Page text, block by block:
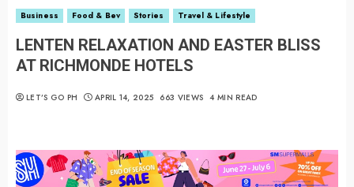
Business Food & Bev Stories Travel & Lifestyle
LENTEN RELAXATION AND EASTER BLISS
AT RICHMONDE HOTELS
LET’S GO PH APRIL 14, 2025 663 VIEWS 4 MIN READ